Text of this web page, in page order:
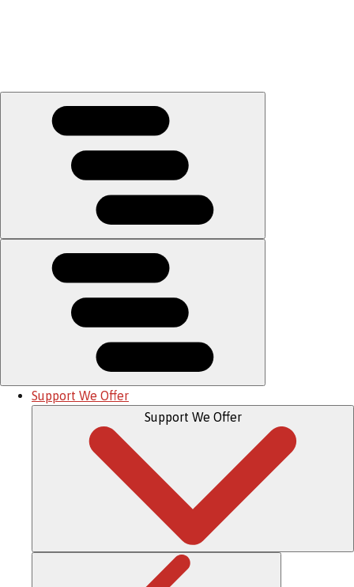
Support We Offer
Support We Offer